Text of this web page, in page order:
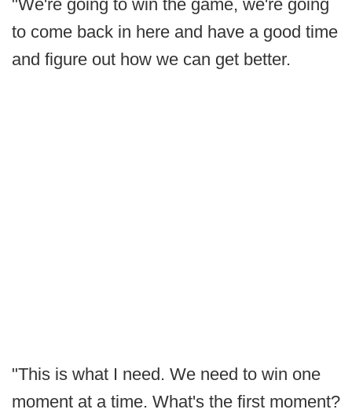
"We're going to win the game, we're going
to come back in here and have a good time
and figure out how we can get better.
"This is what I need. We need to win one
moment at a time. What's the first moment?